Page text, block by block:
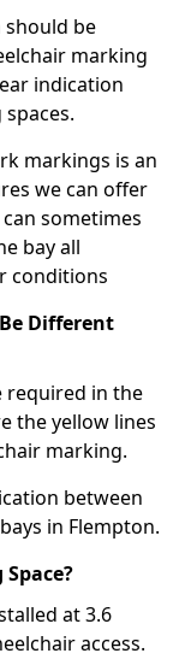
should be
marking
indication
markings is an
we can offer
sometimes
bay all
conditions
Different
required in the
the yellow lines
marking.
between
in Flempton.
at 3.6
access.